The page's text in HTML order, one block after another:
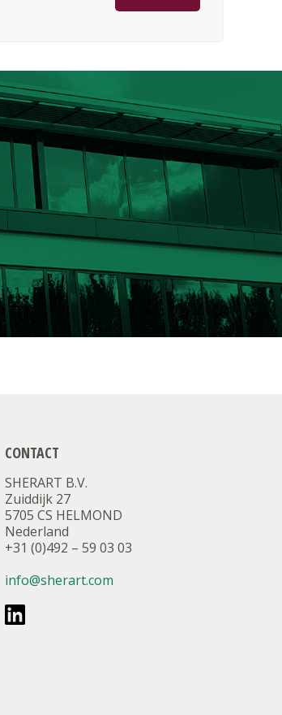
CONTACT
SHERART B.V.
Zuiddijk 27
5705 CS HELMOND
Nederland
+31 (0)492 – 59 03 03
info@sherart.com